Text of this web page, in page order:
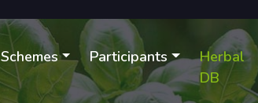
Schemes Participants
Herbal
DB